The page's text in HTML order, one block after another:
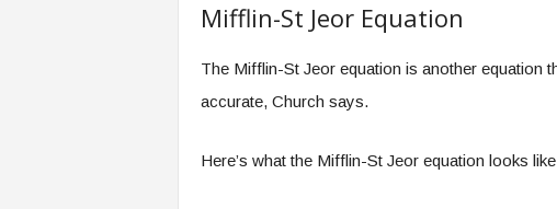
Mifflin-St Jeor Equation
The Mifflin-St Jeor equation is another equation
accurate, Church says.
Here’s what the Mifflin-St Jeor equation looks